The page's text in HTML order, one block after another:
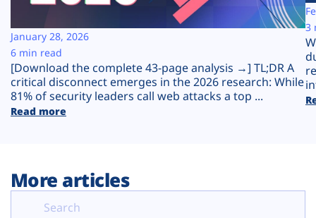
Company
Plans
[Download the complete 43-page analysis →] TL;DR A
critical disconnect emerges in the 2026 research: While
81% of security leaders call web attacks a top ...
Read more
January 28, 2026
6 min read
3
More articles